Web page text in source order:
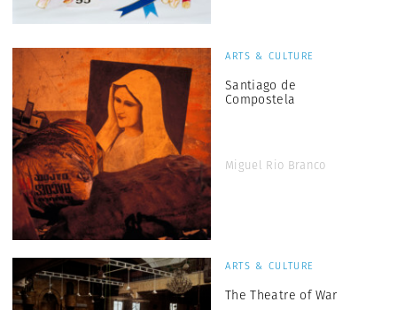
ARTS & CULTURE
Santiago de
Compostela
Miguel Rio Branco
ARTS & CULTURE
The Theatre of War